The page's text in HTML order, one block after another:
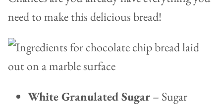
need to make this delicious bread!
White Granulated Sugar– Sugar